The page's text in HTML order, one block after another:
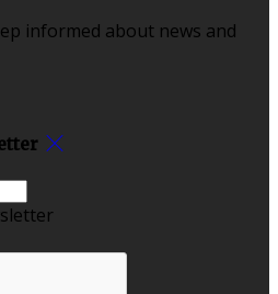
informed about news and